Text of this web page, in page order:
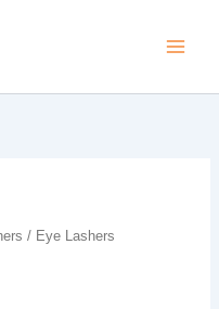
/ Eye Lashers